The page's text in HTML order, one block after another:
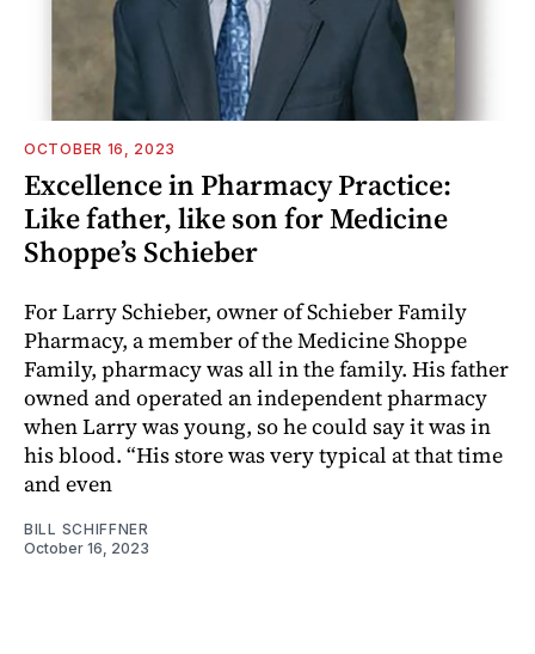
OCTOBER 16, 2023
Excellence in Pharmacy Practice:
Like father, like son for Medicine
Shoppe’s Schieber
For Larry Schieber, owner of Schieber Family
Pharmacy, a member of the Medicine Shoppe
Family, pharmacy was all in the family. His father
owned and operated an independent pharmacy
when Larry was young, so he could say it was in
his blood. “His store was very typical at that time
and even
BILL SCHIFFNER
October 16, 2023